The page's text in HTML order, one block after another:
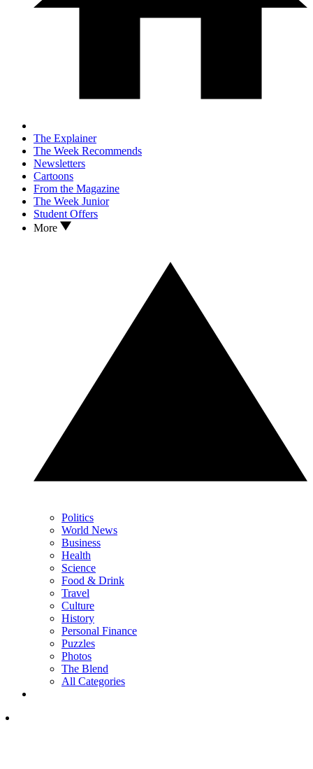
The Explainer
The Week Recommends
Newsletters
Cartoons
From the Magazine
The Week Junior
Student Offers
More
Politics
World News
Business
Health
Science
Food & Drink
Travel
Culture
History
Personal Finance
Puzzles
Photos
The Blend
All Categories